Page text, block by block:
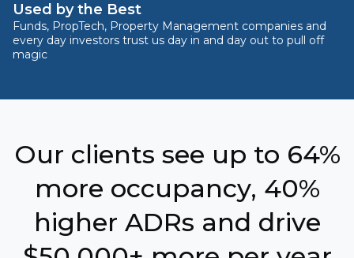
Used by the Best
Funds, PropTech, Property Management companies and
every day investors trust us day in and day out to pull off
magic
Our clients see up to 64%
more occupancy, 40%
higher ADRs and drive